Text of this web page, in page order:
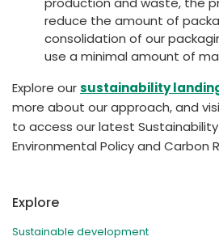
reduce the amount of
consolidation of our
use a minimal amount of
Explore oursustainability
more about our approach, and
to access our latest
Environmental Policy and Carbon
Explore
Sustainable development